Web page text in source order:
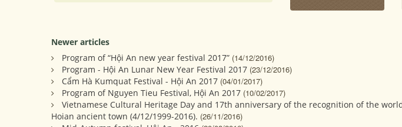
Newer articles
Program of “Hội An new year festival 2017” (14/12/2016)
Program - Hội An Lunar New Year Festival 2017 (23/12/2016)
Cẩm Hà Kumquat Festival - Hội An 2017 (04/01/2017)
Program of Nguyen Tieu Festival, Hội An 2017 (10/02/2017)
Vietnamese Cultural Heritage Day and 17th anniversary of the recognition of the
Hoian ancient town (4/12/1999-2016). (26/11/2016)